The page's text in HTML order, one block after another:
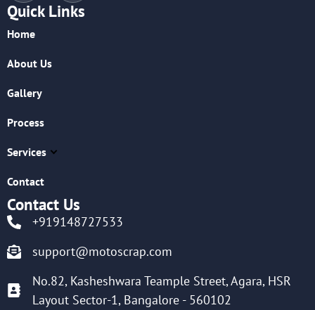
Quick Links
Home
About Us
Gallery
Process
Services
Contact
Contact Us
+919148727533
support@motoscrap.com
No.82, Kasheshwara Teample Street, Agara, HSR
Layout Sector-1, Bangalore - 560102